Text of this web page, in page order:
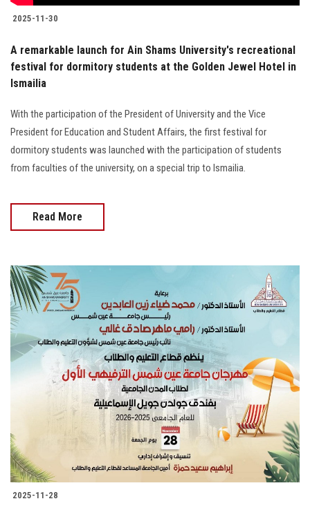
2025-11-30
A remarkable launch for Ain Shams University's recreational
festival for dormitory students at the Golden Jewel Hotel in
Ismailia
With the participation of the President of University and the Vice
President for Education and Student Affairs, the first festival for
dormitory students was launched with the participation of students
from faculties of the university, on a special trip to Ismailia.
Read More
2025-11-28